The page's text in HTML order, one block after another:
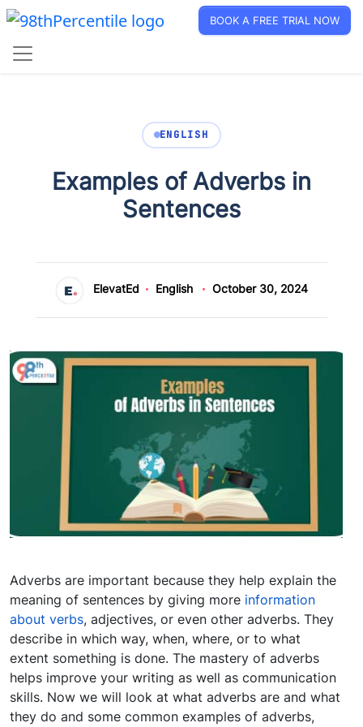
BOOK A FREE TRIAL NOW
ENGLISH
Examples of Adverbs in
Sentences
ElevatEd English October 30, 2024
Adverbs are important because they help explain the
meaning of sentences by giving more information
about verbs, adjectives, or even other adverbs. They
describe in which way, when, where, or to what
extent something is done. The mastery of adverbs
helps improve your writing as well as communication
skills. Now we will look at what adverbs are and what
they do and some common examples of adverbs,